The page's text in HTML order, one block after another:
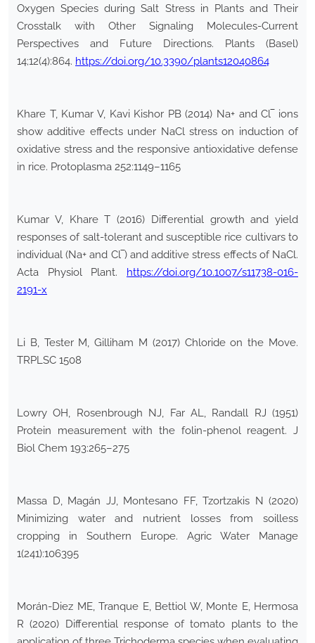
Oxygen Species during Salt Stress in Plants and Their
Crosstalk with Other Signaling Molecules-Current
Perspectives and Future Directions. Plants (Basel)
14;12(4):864. https://doi.org/10.3390/plants12040864
Khare T, Kumar V, Kavi Kishor PB (2014) Na+ and Cl‾ ions
show additive effects under NaCl stress on induction of
oxidative stress and the responsive antioxidative defense
in rice. Protoplasma 252:1149–1165
Kumar V, Khare T (2016) Differential growth and yield
responses of salt-tolerant and susceptible rice cultivars to
individual (Na+ and Cl‾) and additive stress effects of NaCl.
Acta Physiol Plant. https://doi.org/10.1007/s11738-016-
2191-x
Li B, Tester M, Gilliham M (2017) Chloride on the Move.
TRPLSC 1508
Lowry OH, Rosenbrough NJ, Far AL, Randall RJ (1951)
Protein measurement with the folin-phenol reagent. J
Biol Chem 193:265–275
Massa D, Magán JJ, Montesano FF, Tzortzakis N (2020)
Minimizing water and nutrient losses from soilless
cropping in Southern Europe. Agric Water Manage
1(241):106395
Morán-Diez ME, Tranque E, Bettiol W, Monte E, Hermosa
R (2020) Differential response of tomato plants to the